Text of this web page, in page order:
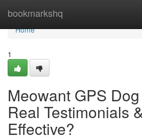
bookmarkshq
Home
Home
1
Meowant GPS
Real Testimonials
Effective?